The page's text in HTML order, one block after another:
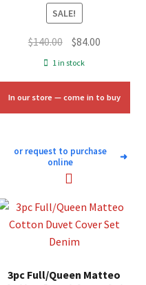
SALE!
$140.00 Original
price
$140.00.
$84.00Current
$84.00.
1 in stock
In our store — come in to buy
or request to purchase
online
➜
3pc Full/Queen Matteo